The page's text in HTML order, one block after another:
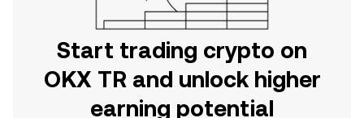
Start trading crypto on
OKX TR and unlock higher
earning potential